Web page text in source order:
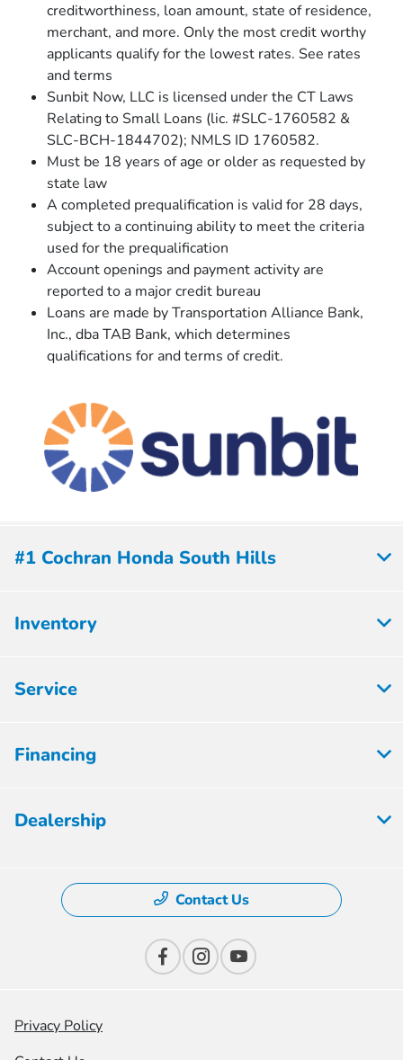
creditworthiness, loan amount, state of residence,
merchant, and more. Only the most credit worthy
applicants qualify for the lowest rates. See rates
and terms
Sunbit Now, LLC is licensed under the CT Laws
Relating to Small Loans (lic. #SLC-1760582 &
SLC-BCH-1844702); NMLS ID 1760582.
Must be 18 years of age or older as requested by
state law
A completed prequaliﬁcation is valid for 28 days,
subject to a continuing ability to meet the criteria
used for the prequaliﬁcation
Account openings and payment activity are
reported to a major credit bureau
Loans are made by Transportation Alliance Bank,
Inc., dba TAB Bank, which determines
qualiﬁcations for and terms of credit.
#1 Cochran Honda South Hills
Inventory
Service
Financing
Dealership
Contact Us
Privacy Policy